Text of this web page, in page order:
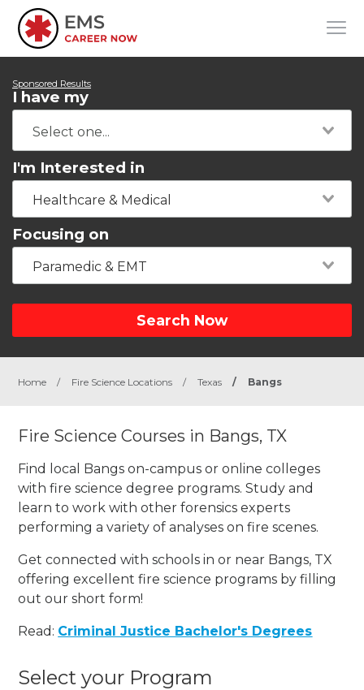
Sponsored Results
I have my
I'm Interested in
Healthcare & Medical
Focusing on
Paramedic & EMT
Search Now
Home / Fire Science Locations / Texas / Bangs
Fire Science Courses in Bangs, TX
Find local Bangs on-campus or online colleges
with fire science degree programs. Study and
learn to work with other forensics experts
performing a variety of analyses on fire scenes.
Get connected with schools in or near Bangs, TX
offering excellent fire science programs by filling
out our short form!
Read: Criminal Justice Bachelor's Degrees
Select your Program